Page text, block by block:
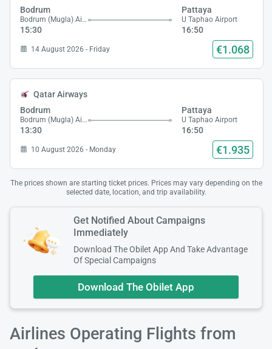
Bodrum
Bodrum (Mugla) Airport
15:30
Pattaya
U Taphao Airport
16:50
14 August 2026 - Friday €1.068
Qatar Airways
Bodrum
Bodrum (Mugla) Airport
13:30
Pattaya
U Taphao Airport
16:50
10 August 2026 - Monday €1.935
The prices shown are starting ticket prices. Prices may vary depending on the
selected date, location, and trip availability.
Get Notified About Campaigns
Immediately
Download The Obilet App And Take Advantage
Of Special Campaigns
Download The Obilet App
Airlines Operating Flights from